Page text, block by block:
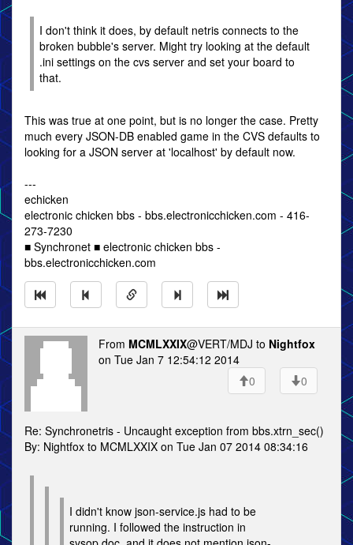
I don't think it does, by default netris connects to the
broken bubble's server. Might try looking at the default
.ini settings on the cvs server and set your board to
that.
This was true at one point, but is no longer the case. Pretty
much every JSON-DB enabled game in the CVS defaults to
looking for a JSON server at 'localhost' by default now.
---
echicken
electronic chicken bbs - bbs.electronicchicken.com - 416-
273-7230
■ Synchronet ■ electronic chicken bbs -
bbs.electronicchicken.com
From MCMLXXIX@VERT/MDJ to Nightfox
on Tue Jan 7 12:54:12 2014
0
0
Re: Synchronetris - Uncaught exception from bbs.xtrn_sec()
By: Nightfox to MCMLXXIX on Tue Jan 07 2014 08:34:16
I didn't know json-service.js had to be
running. I followed the instruction in